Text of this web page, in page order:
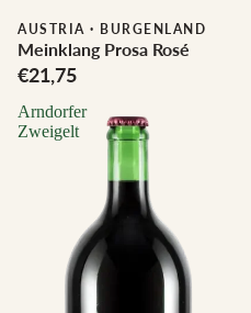
Biodynamic
AUSTRIA · BURGENLAND
Meinklang Prosa Rosé
€21,75
Arndorfer
Zweigelt